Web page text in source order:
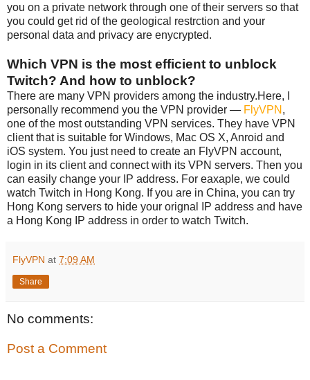
you on a private network through one of their servers so that
you could get rid of the geological restrction and your
personal data and privacy are enycrypted.
Which VPN is the most efficient to unblock
Twitch? And how to unblock?
There are many VPN providers among the industry.Here, I
personally recommend you the VPN provider — FlyVPN ,
one of the most outstanding VPN services. They have VPN
client that is suitable for Windows, Mac OS X, Anroid and
iOS system. You just need to create an FlyVPN account,
login in its client and connect with its VPN servers. Then you
can easily change your IP address. For eaxaple, we could
watch Twitch in Hong Kong. If you are in China, you can try
Hong Kong servers to hide your orignal IP address and have
a Hong Kong IP address in order to watch Twitch.
FlyVPN at 7:09 AM
Share
No comments:
Post a Comment